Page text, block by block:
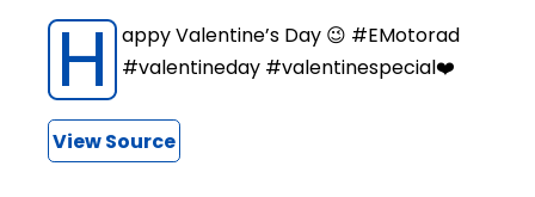
H
appy Valentine’s Day 😉 #EMotorad
#valentineday #valentinespecial❤️
View Source